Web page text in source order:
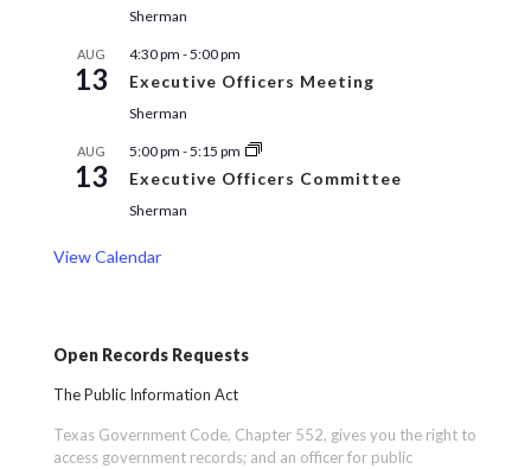
Sherman
AUG
13
4:30 pm -5:00 pm
Executive Officers Meeting
Sherman
AUG
13
5:00 pm -5:15 pm
Executive Officers Committee
Sherman
View Calendar
Open Records Requests
The Public Information Act
Texas Government Code, Chapter 552, gives you the right to
access government records; and an officer for public